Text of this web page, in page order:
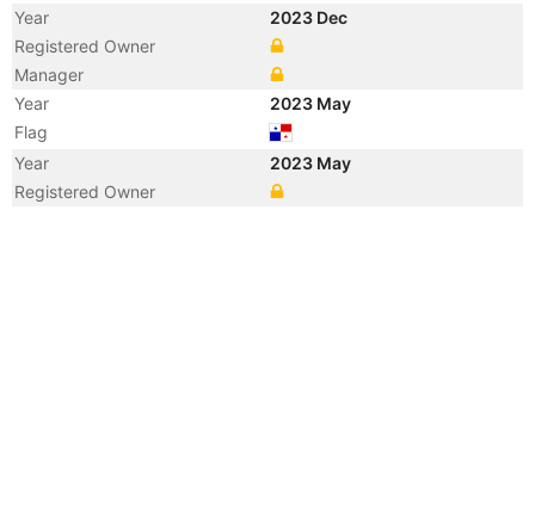
Year
2023 Dec
Registered Owner
Manager
Year
2023 May
Flag
Year
2023 May
Registered Owner